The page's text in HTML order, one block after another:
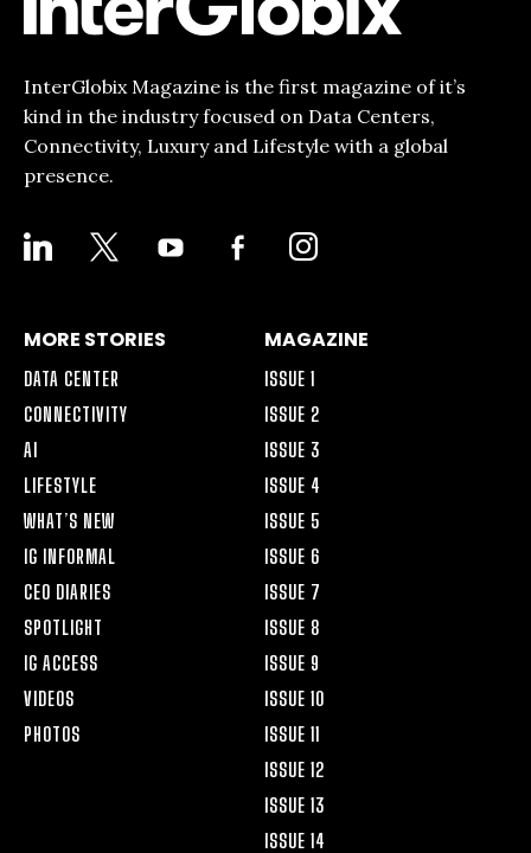
InterGlobix Magazine is the first magazine of it’s
kind in the industry focused on Data Centers,
Connectivity, Luxury and Lifestyle with a global
presence.
LINKEDIN YOUTUBE
FACEBOOK-
ALT
INSTAGRAM
MORE STORIES
DATA CENTER
CONNECTIVITY
AI
LIFESTYLE
WHAT’S NEW
IG INFORMAL
CEO DIARIES
SPOTLIGHT
IG ACCESS
VIDEOS
PHOTOS
MAGAZINE
ISSUE 1
ISSUE 2
ISSUE 3
ISSUE 4
ISSUE 5
ISSUE 6
ISSUE 7
ISSUE 8
ISSUE 9
ISSUE 10
ISSUE 11
ISSUE 12
ISSUE 13
ISSUE 14